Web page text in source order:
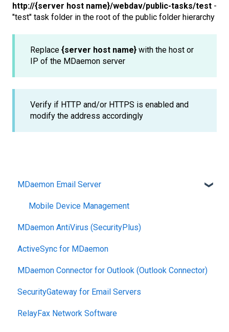
http://{server host name}/webdav/public-tasks/test -
"test" task folder in the root of the public folder hierarchy
Replace {server host name} with the host or
IP of the MDaemon server
Verify if HTTP and/or HTTPS is enabled and
modify the address accordingly
MDaemon Email Server
Mobile Device Management
MDaemon AntiVirus (SecurityPlus)
ActiveSync for MDaemon
MDaemon Connector for Outlook (Outlook Connector)
SecurityGateway for Email Servers
RelayFax Network Software